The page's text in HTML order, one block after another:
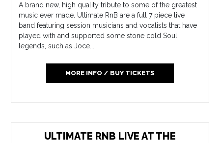
A brand new, high quality tribute to some of the greatest
music ever made. Ultimate RnB are a full 7 piece live
band featuring session musicians and vocalists that have
played with and supported some stone cold Soul
legends, such as Joce...
MORE INFO / BUY TICKETS
ULTIMATE RNB LIVE AT THE